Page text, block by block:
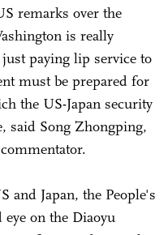
remarks over the
is really
paying lip service to
must be prepared for
the US-Japan security
said Song Zhongping,
and Japan, the People's
on the Diaoyu